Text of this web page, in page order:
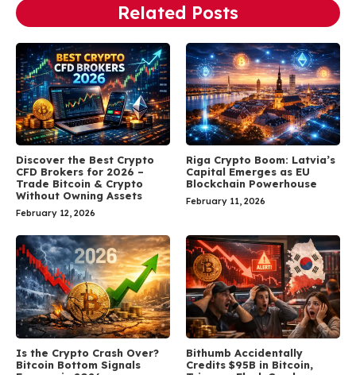
Related Posts
Discover the Best Crypto
CFD Brokers for 2026 –
Trade Bitcoin & Crypto
Without Owning Assets
February 12, 2026
Riga Crypto Boom: Latvia’s
Capital Emerges as EU
Blockchain Powerhouse
February 11, 2026
Is the Crypto Crash Over?
Bitcoin Bottom Signals
Bithumb Accidentally
Credits $95B in Bitcoin,